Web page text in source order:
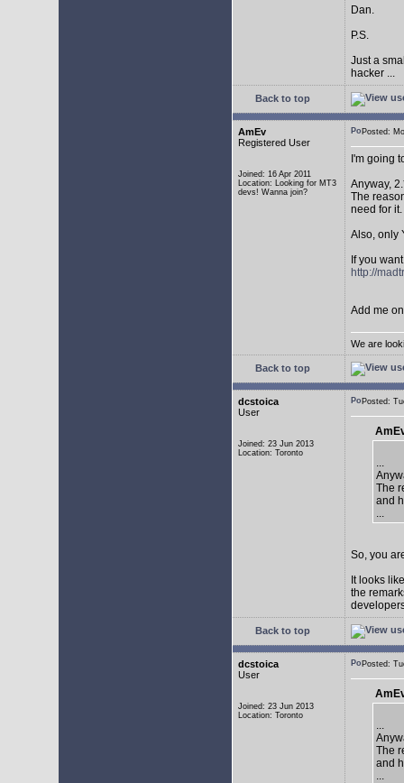
Dan.
P.S.
Just a
hacker ...
Back to top
AmEv
Registered User
Joined: 16 Apr 2011
Location: Looking for MT3
devs! Wanna join?
Posted:
I'm going
Anyway,
The
need for it.
Also, only
If you
http://
Add me
We are
Back to top
dcstoica
User
Joined: 23 Jun 2013
Location: Toronto
Posted:
...
The
and
...
So, you
It looks
the
Back to top
dcstoica
User
Joined: 23 Jun 2013
Location: Toronto
Posted:
...
The
and
...